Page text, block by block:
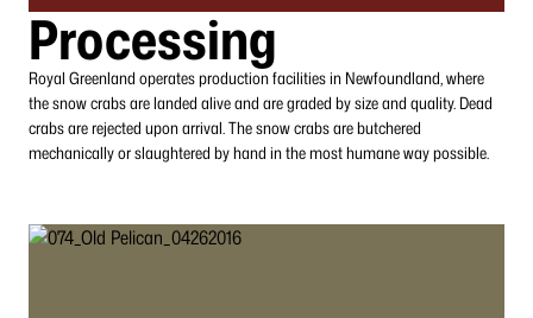
Processing
Royal Greenland operates production facilities in Newfoundland, where
the snow crabs are landed alive and are graded by size and quality. Dead
crabs are rejected upon arrival. The snow crabs are butchered
mechanically or slaughtered by hand in the most humane way possible.